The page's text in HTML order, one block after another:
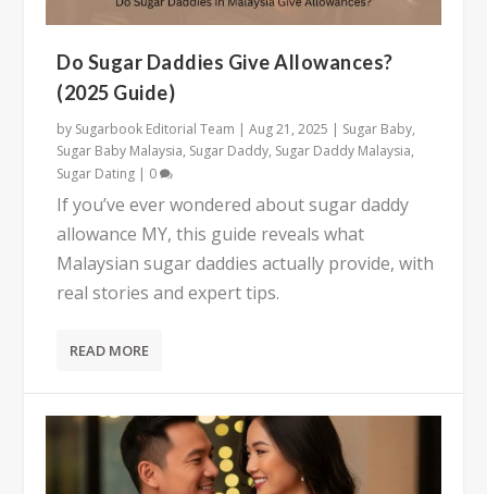
Do Sugar Daddies Give Allowances?
(2025 Guide)
by Sugarbook Editorial Team |Aug 21, 2025 | Sugar Baby,
Sugar Baby Malaysia, Sugar Daddy, Sugar Daddy Malaysia,
Sugar Dating | 0
If you’ve ever wondered about sugar daddy
allowance MY, this guide reveals what
Malaysian sugar daddies actually provide, with
real stories and expert tips.
READ MORE